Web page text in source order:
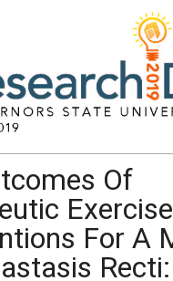
Of
Exercise
For A